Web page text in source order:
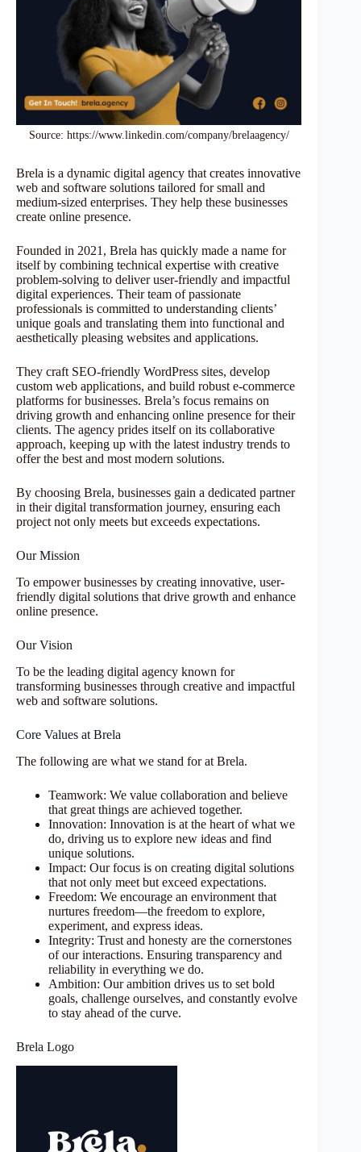
Source: https://www.linkedin.com/company/brelaagency/
Brela is a dynamic digital agency that creates innovative
web and software solutions tailored for small and
medium-sized enterprises. They help these businesses
create online presence.
Founded in 2021, Brela has quickly made a name for
itself by combining technical expertise with creative
problem-solving to deliver user-friendly and impactful
digital experiences. Their team of passionate
professionals is committed to understanding clients’
unique goals and translating them into functional and
aesthetically pleasing websites and applications.
They craft SEO-friendly WordPress sites, develop
custom web applications, and build robust e-commerce
platforms for businesses. Brela’s focus remains on
driving growth and enhancing online presence for their
clients. The agency prides itself on its collaborative
approach, keeping up with the latest industry trends to
offer the best and most modern solutions.
By choosing Brela, businesses gain a dedicated partner
in their digital transformation journey, ensuring each
project not only meets but exceeds expectations.
Our Mission
To empower businesses by creating innovative, user-
friendly digital solutions that drive growth and enhance
online presence.
Our Vision
To be the leading digital agency known for
transforming businesses through creative and impactful
web and software solutions.
Core Values at Brela
The following are what we stand for at Brela.
Teamwork: We value collaboration and believe
that great things are achieved together.
Innovation: Innovation is at the heart of what we
do, driving us to explore new ideas and find
unique solutions.
Impact: Our focus is on creating digital solutions
that not only meet but exceed expectations.
Freedom: We encourage an environment that
nurtures freedom—the freedom to explore,
experiment, and express ideas.
Integrity: Trust and honesty are the cornerstones
of our interactions. Ensuring transparency and
reliability in everything we do.
Ambition: Our ambition drives us to set bold
goals, challenge ourselves, and constantly evolve
to stay ahead of the curve.
Brela Logo